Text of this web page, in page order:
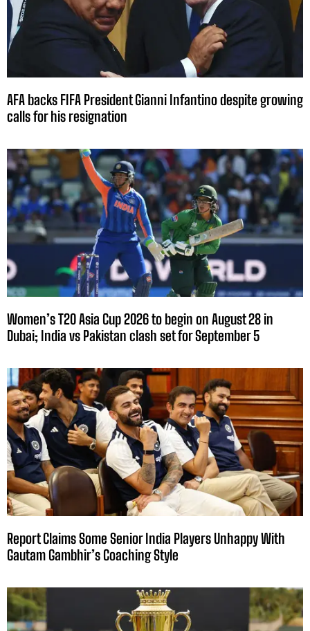
AFA backs FIFA President Gianni Infantino despite growing
calls for his resignation
Women’s T20 Asia Cup 2026 to begin on August 28 in
Dubai; India vs Pakistan clash set for September 5
Report Claims Some Senior India Players Unhappy With
Gautam Gambhir’s Coaching Style